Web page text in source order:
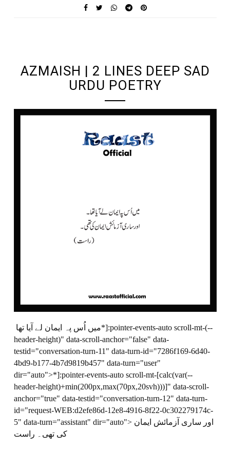
AZMAISH | 2 LINES DEEP SAD
URDU POETRY
header-height)" data-scroll-anchor="false" data-
testid="conversation-turn-11" data-turn-id="7286f169-6d40-
4bd9-b177-4b7d9819b457" data-turn="user"
dir="auto">*]:pointer-events-auto scroll-mt-[calc(var(--
header-height)+min(200px,max(70px,20svh)))]" data-scroll-
anchor="true" data-testid="conversation-turn-12" data-turn-
id="request-WEB:d2efe86d-12e8-4916-8f22-0c302279174c-
5" data-turn="assistant" dir="auto"> اور ساری آزمائش ایمان
کی تھی۔ راست